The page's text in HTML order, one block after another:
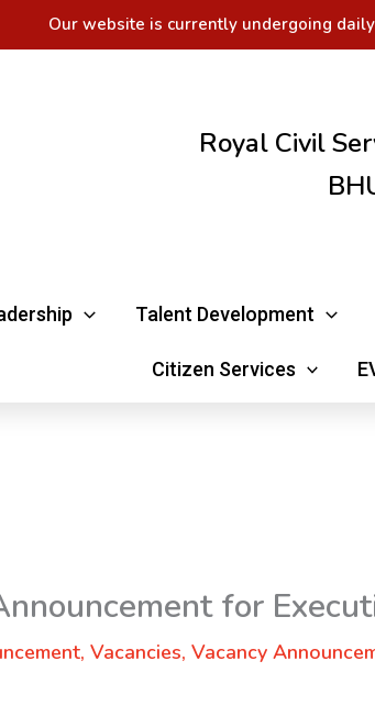
Our website is currently undergoing
Royal Civil
Talent Development
Citizen Services
for
,Vacancies,Vacancy